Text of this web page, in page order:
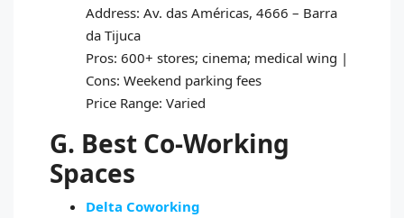
Address: Av. das Américas, 4666 – Barra
da Tijuca
Pros: 600+ stores; cinema; medical wing |
Cons: Weekend parking fees
Price Range: Varied
G. Best Co-Working
Spaces
Delta Coworking